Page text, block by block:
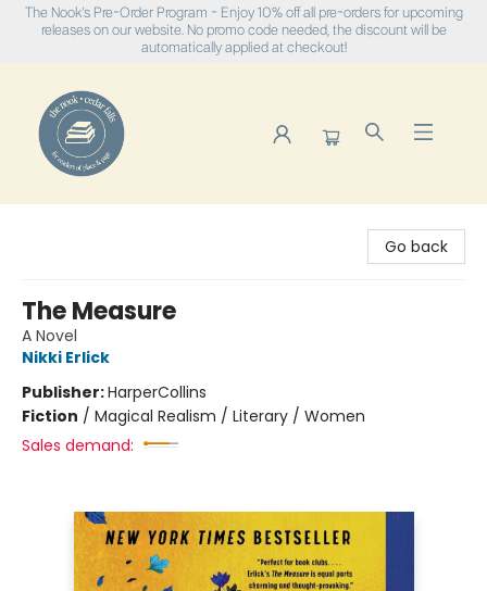
The Nook's Pre-Order Program - Enjoy 10% off all pre-orders for upcoming
releases on our website. No promo code needed, the discount will be
automatically applied at checkout!
Go back
The Measure
A Novel
Nikki Erlick
Publisher:HarperCollins
Fiction / Magical Realism / Literary / Women
Sales demand: